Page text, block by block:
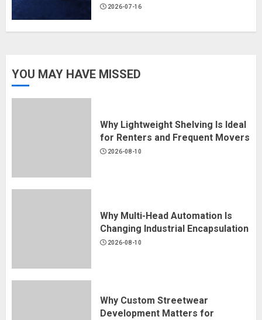
2026-07-16
YOU MAY HAVE MISSED
Why Lightweight Shelving Is Ideal
for Renters and Frequent Movers
2026-08-10
Why Multi-Head Automation Is
Changing Industrial Encapsulation
2026-08-10
Why Custom Streetwear
Development Matters for